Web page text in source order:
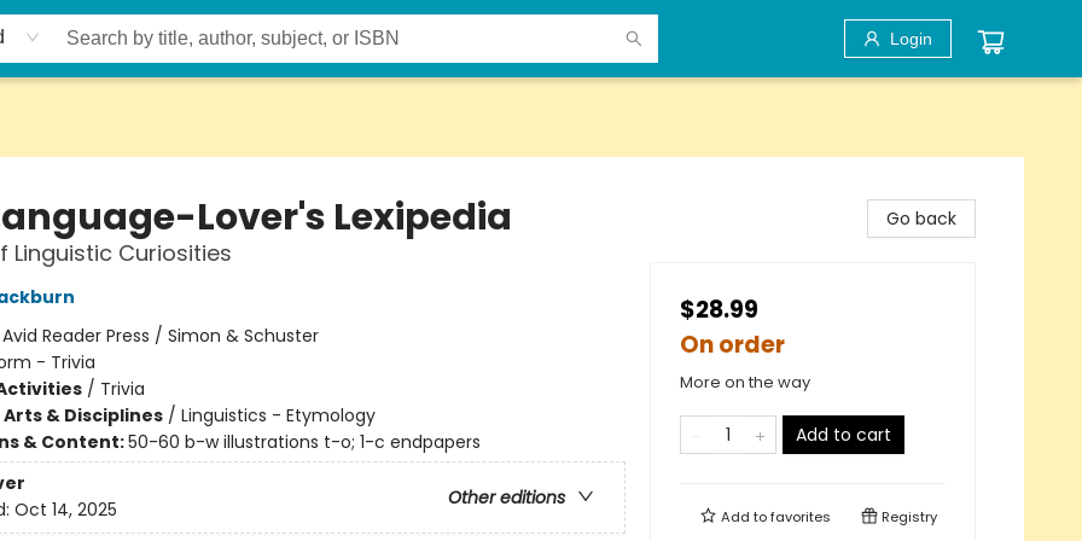
Login
Lover's Lexipedia
Linguistic Curiosities
Avid Reader Press / Simon & Schuster
- Trivia
/ Trivia
& Disciplines/ Linguistics - Etymology
& Content:50-60 b-w illustrations t-o; 1-c endpapers
Other editions
Oct 14, 2025
Go back
$28.99
On order
More on the way
Add to cart
Add tofavorites Registry